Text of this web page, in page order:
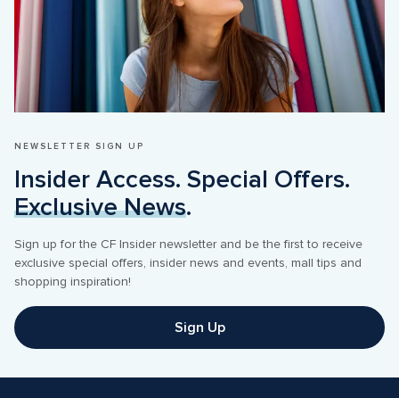
NEWSLETTER SIGN UP
Exclusive News.
Sign up for the CF Insider newsletter and be the first to receive
exclusive special offers, insider news and events, mall tips and
shopping inspiration!
Sign Up